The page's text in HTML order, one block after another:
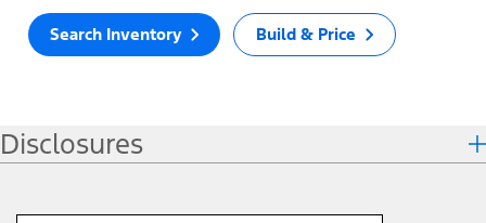
Search Inventory Build & Price
Disclosures